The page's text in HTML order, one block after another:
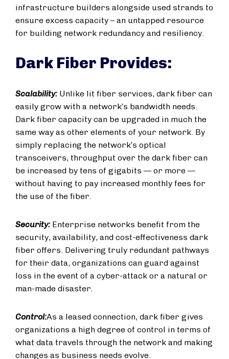
infrastructure builders alongside used strands to
ensure excess capacity – an untapped resource
for building network redundancy and resiliency.
Dark Fiber Provides:
Scalability: Unlike lit fiber services, dark fiber can
easily grow with a network’s bandwidth needs.
Dark fiber capacity can be upgraded in much the
same way as other elements of your network. By
simply replacing the network’s optical
transceivers, throughput over the dark fiber can
be increased by tens of gigabits — or more —
without having to pay increased monthly fees for
the use of the fiber.
Security: Enterprise networks benefit from the
security, availability, and cost-effectiveness dark
fiber offers. Delivering truly redundant pathways
for their data, organizations can guard against
loss in the event of a cyber-attack or a natural or
man-made disaster.
Control:As a leased connection, dark fiber gives
organizations a high degree of control in terms of
what data travels through the network and making
changes as business needs evolve.